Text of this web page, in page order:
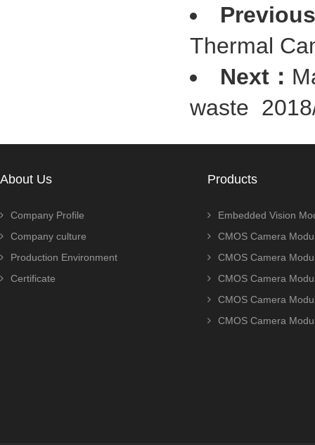
Thermal
Next：
waste
About Us
Company Profile
Company culture
Production Environment
Certificate
Products
Embedded Vision
CMOS Camera
CMOS Camera
CMOS Camera
CMOS Camera
CMOS Camera